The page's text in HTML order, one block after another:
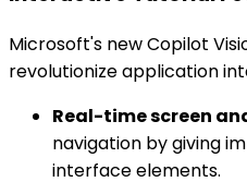
Microsoft's new Copilot
revolutionize application
Real-time screen
navigation by giving
interface elements.